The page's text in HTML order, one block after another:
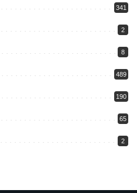
341
2
8
489
190
65
2